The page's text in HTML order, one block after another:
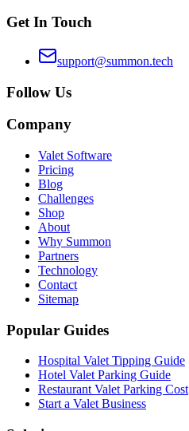
Get In Touch
support@summon.tech
Follow Us
Company
Valet Software
Pricing
Blog
Challenges
Shop
About
Why Summon
Partners
Technology
Contact
Sitemap
Popular Guides
Hospital Valet Tipping Guide
Hotel Valet Parking Guide
Restaurant Valet Parking Cost
Start a Valet Business